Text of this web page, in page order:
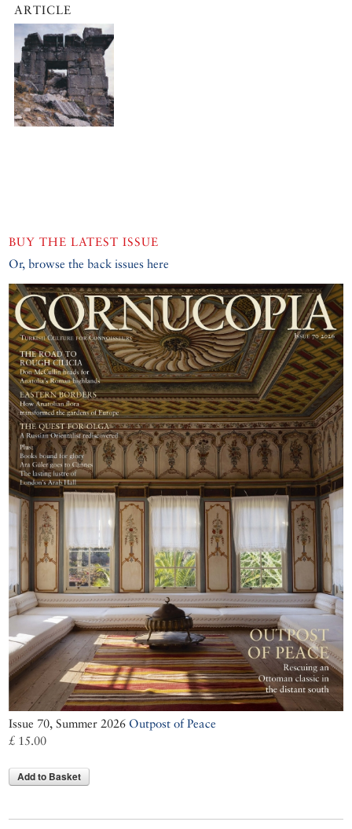
ARTICLE
BUY THE LATEST ISSUE
Or, browse the back issues here
Issue 70, Summer 2026 Outpost of Peace
£ 15.00
Add to Basket